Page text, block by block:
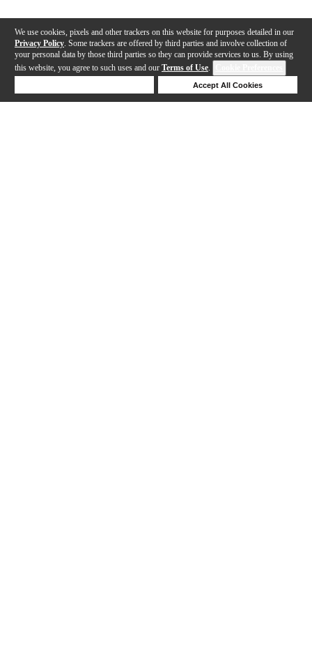
We use cookies, pixels and other trackers on this website for purposes detailed in our
Privacy Policy . Some trackers are offered by third parties and involve collection of
your personal data by those third parties so they can provide services to us. By using
this website, you agree to such uses and our Terms of Use.
Accept All Cookies